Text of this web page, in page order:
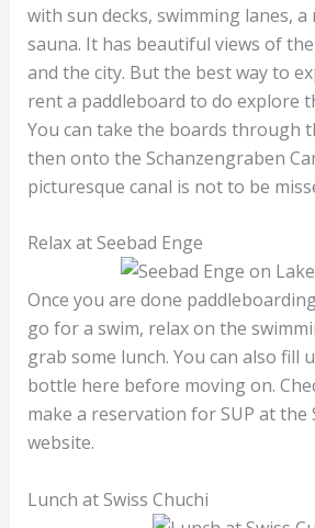
with sun decks, swimming lanes,
sauna. It has beautiful views of
and the city. But the best way to
rent a paddleboard to do explore
You can take the boards through
then onto the Schanzengraben
picturesque canal is not to be
Relax at Seebad Enge
Once you are done
go for a swim, relax on the
grab some lunch. You can also fill
bottle here before moving on.
make a reservation for SUP at the
website.
Lunch at Swiss Chuchi